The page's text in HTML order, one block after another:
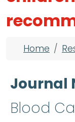
Home
Journal
Blood